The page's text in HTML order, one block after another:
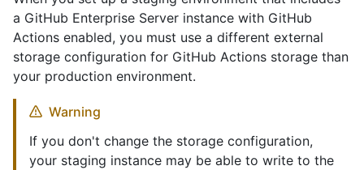
a GitHub Enterprise Server instance with GitHub
Actions enabled, you must use a different external
storage configuration for GitHub Actions storage than
your production environment.
Warning
If you don't change the storage configuration,
your staging instance may be able to write to the